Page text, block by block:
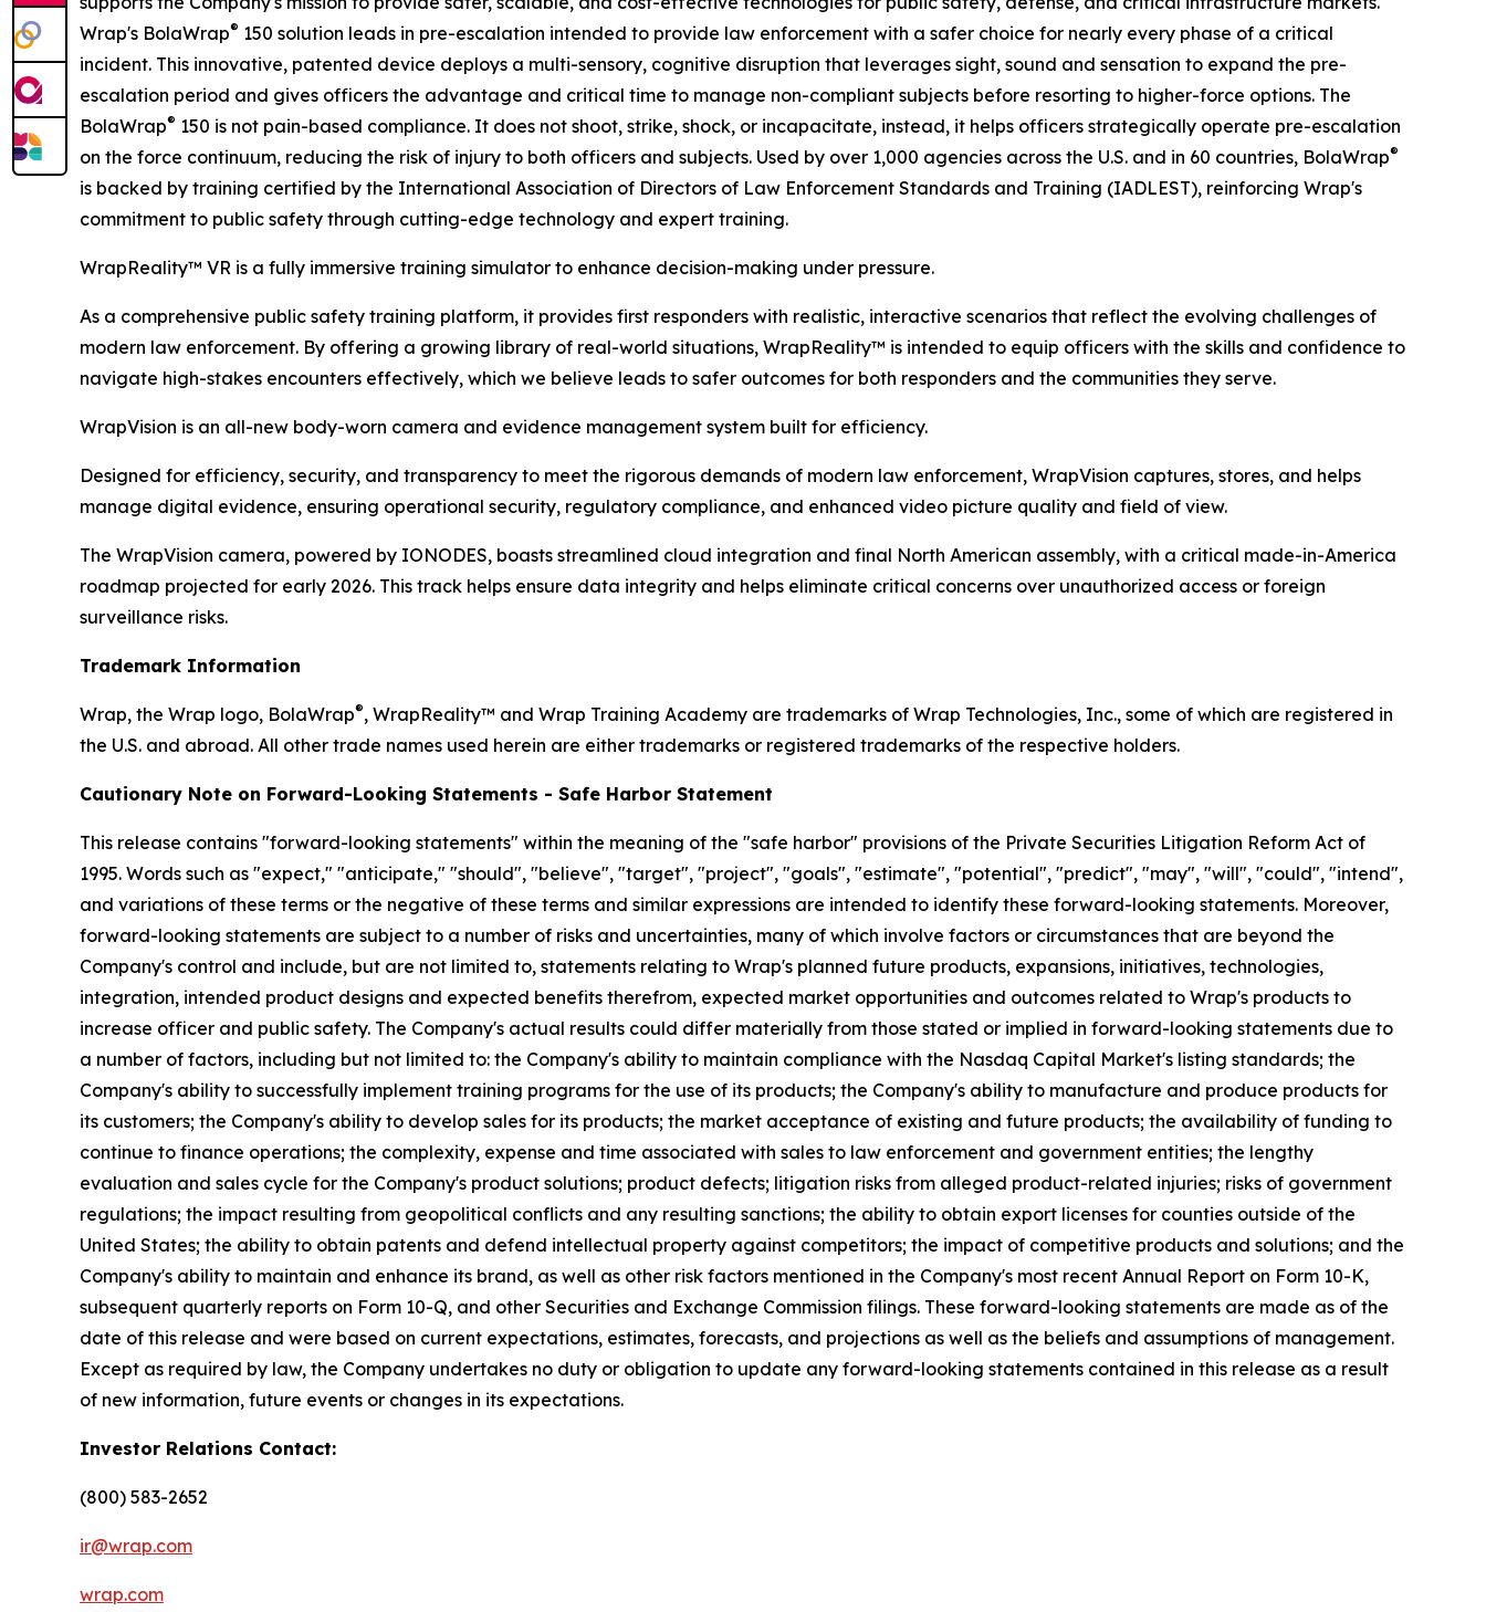
Wrap's BolaWrap® 150 solution leads in pre-escalation intended to provide law enforcement with a safer choice for nearly every phase of a critical
incident. This innovative, patented device deploys a multi-sensory, cognitive disruption that leverages sight, sound and sensation to expand the pre-
escalation period and gives officers the advantage and critical time to manage non-compliant subjects before resorting to higher-force options. The
BolaWrap® 150 is not pain-based compliance. It does not shoot, strike, shock, or incapacitate, instead, it helps officers strategically operate pre-escalation
on the force continuum, reducing the risk of injury to both officers and subjects. Used by over 1,000 agencies across the U.S. and in 60 countries, BolaWrap®
is backed by training certified by the International Association of Directors of Law Enforcement Standards and Training (IADLEST), reinforcing Wrap's
commitment to public safety through cutting-edge technology and expert training.
WrapReality™ VR is a fully immersive training simulator to enhance decision-making under pressure.
As a comprehensive public safety training platform, it provides first responders with realistic, interactive scenarios that reflect the evolving challenges of
modern law enforcement. By offering a growing library of real-world situations, WrapReality™ is intended to equip officers with the skills and confidence to
navigate high-stakes encounters effectively, which we believe leads to safer outcomes for both responders and the communities they serve.
WrapVision is an all-new body-worn camera and evidence management system built for efficiency.
Designed for efficiency, security, and transparency to meet the rigorous demands of modern law enforcement, WrapVision captures, stores, and helps
manage digital evidence, ensuring operational security, regulatory compliance, and enhanced video picture quality and field of view.
The WrapVision camera, powered by IONODES, boasts streamlined cloud integration and final North American assembly, with a critical made-in-America
roadmap projected for early 2026. This track helps ensure data integrity and helps eliminate critical concerns over unauthorized access or foreign
surveillance risks.
Trademark Information
Wrap, the Wrap logo, BolaWrap®, WrapReality™ and Wrap Training Academy are trademarks of Wrap Technologies, Inc., some of which are registered in
the U.S. and abroad. All other trade names used herein are either trademarks or registered trademarks of the respective holders.
Cautionary Note on Forward-Looking Statements - Safe Harbor Statement
This release contains "forward-looking statements" within the meaning of the "safe harbor" provisions of the Private Securities Litigation Reform Act of
1995. Words such as "expect," "anticipate," "should", "believe", "target", "project", "goals", "estimate", "potential", "predict", "may", "will", "could", "intend",
and variations of these terms or the negative of these terms and similar expressions are intended to identify these forward-looking statements. Moreover,
forward-looking statements are subject to a number of risks and uncertainties, many of which involve factors or circumstances that are beyond the
Company's control and include, but are not limited to, statements relating to Wrap's planned future products, expansions, initiatives, technologies,
integration, intended product designs and expected benefits therefrom, expected market opportunities and outcomes related to Wrap's products to
increase officer and public safety. The Company's actual results could differ materially from those stated or implied in forward-looking statements due to
a number of factors, including but not limited to: the Company's ability to maintain compliance with the Nasdaq Capital Market's listing standards; the
Company's ability to successfully implement training programs for the use of its products; the Company's ability to manufacture and produce products for
its customers; the Company's ability to develop sales for its products; the market acceptance of existing and future products; the availability of funding to
continue to finance operations; the complexity, expense and time associated with sales to law enforcement and government entities; the lengthy
evaluation and sales cycle for the Company's product solutions; product defects; litigation risks from alleged product-related injuries; risks of government
regulations; the impact resulting from geopolitical conflicts and any resulting sanctions; the ability to obtain export licenses for counties outside of the
United States; the ability to obtain patents and defend intellectual property against competitors; the impact of competitive products and solutions; and the
Company's ability to maintain and enhance its brand, as well as other risk factors mentioned in the Company's most recent Annual Report on Form 10-K,
subsequent quarterly reports on Form 10-Q, and other Securities and Exchange Commission filings. These forward-looking statements are made as of the
date of this release and were based on current expectations, estimates, forecasts, and projections as well as the beliefs and assumptions of management.
Except as required by law, the Company undertakes no duty or obligation to update any forward-looking statements contained in this release as a result
of new information, future events or changes in its expectations.
Investor Relations Contact:
(800) 583-2652
ir@wrap.com
wrap.com